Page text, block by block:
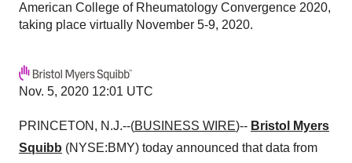
American College of Rheumatology Convergence 2020,
taking place virtually November 5-9, 2020.
Nov. 5, 2020 12:01 UTC
PRINCETON, N.J.--(BUSINESS WIRE)-- Bristol Myers
Squibb (NYSE:BMY) today announced that data from